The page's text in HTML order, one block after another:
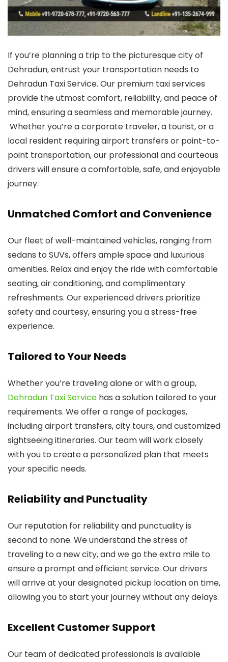
If you’re planning a trip to the picturesque city of
Dehradun, entrust your transportation needs to
Dehradun Taxi Service. Our premium taxi services
provide the utmost comfort, reliability, and peace of
mind, ensuring a seamless and memorable journey.
Whether you’re a corporate traveler, a tourist, or a
local resident requiring airport transfers or point-to-
point transportation, our professional and courteous
drivers will ensure a comfortable, safe, and enjoyable
journey.
Unmatched Comfort and Convenience
Our fleet of well-maintained vehicles, ranging from
sedans to SUVs, offers ample space and luxurious
amenities. Relax and enjoy the ride with comfortable
seating, air conditioning, and complimentary
refreshments. Our experienced drivers prioritize
safety and courtesy, ensuring you a stress-free
experience.
Tailored to Your Needs
Whether you’re traveling alone or with a group,
Dehradun Taxi Service has a solution tailored to your
requirements. We offer a range of packages,
including airport transfers, city tours, and customized
sightseeing itineraries. Our team will work closely
with you to create a personalized plan that meets
your specific needs.
Reliability and Punctuality
Our reputation for reliability and punctuality is
second to none. We understand the stress of
traveling to a new city, and we go the extra mile to
ensure a prompt and efficient service. Our drivers
will arrive at your designated pickup location on time,
allowing you to start your journey without any delays.
Excellent Customer Support
Our team of dedicated professionals is available